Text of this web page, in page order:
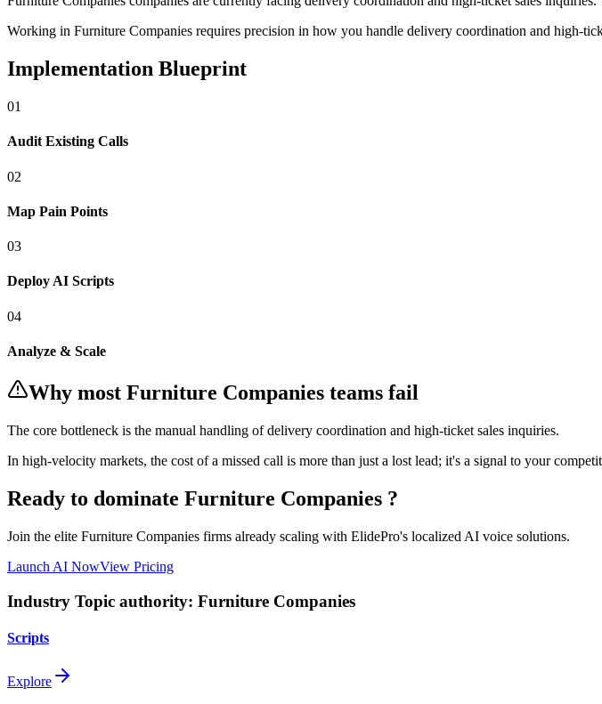
Working in Furniture Companies requires precision in how you handle delivery coordination and high-
Implementation Blueprint
01
Audit Existing Calls
02
Map Pain Points
03
Deploy AI Scripts
04
Analyze & Scale
Why most Furniture Companies teams fail
The core bottleneck is the manual handling ofdelivery coordination and high-ticket sales inquiries.
In high-velocity markets, the cost of a missed call is more than just a lost lead; it's a signal to your
Ready to dominate Furniture Companies ?
Join the elite Furniture Companies firms already scaling with ElidePro's localized AI voice solutions.
Launch AI NowView Pricing
Industry Topic authority: Furniture Companies
Scripts
Explore